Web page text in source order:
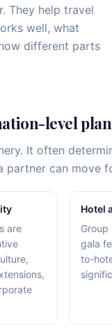
They help travel
well, what
different parts
level
It often
partner can move
are
Hotel
gala
to-